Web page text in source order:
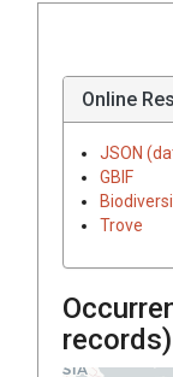
Online
JSON
GBIF
Trove
records)